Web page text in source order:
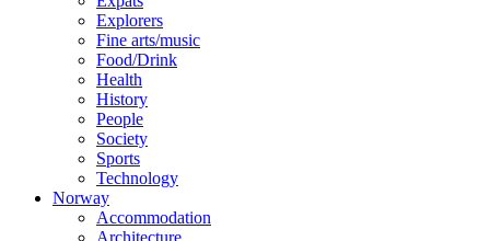
Explorers
Fine arts/music
Food/Drink
Health
History
People
Society
Sports
Technology
Norway
Accommodation
Architecture